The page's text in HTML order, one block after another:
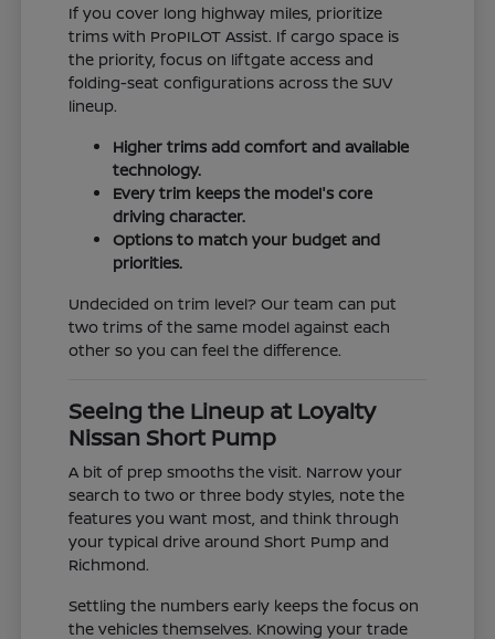
If you cover long highway miles, prioritize
trims with ProPILOT Assist. If cargo space is
the priority, focus on liftgate access and
folding-seat configurations across the SUV
lineup.
Higher trims add comfort and available
technology.
Every trim keeps the model's core
driving character.
Options to match your budget and
priorities.
Undecided on trim level? Our team can put
two trims of the same model against each
other so you can feel the difference.
Seeing the Lineup at Loyalty
Nissan Short Pump
A bit of prep smooths the visit. Narrow your
search to two or three body styles, note the
features you want most, and think through
your typical drive around Short Pump and
Richmond.
Settling the numbers early keeps the focus on
the vehicles themselves. Knowing your trade